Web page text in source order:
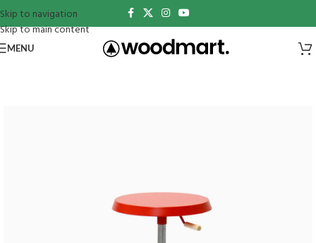
Skip to navigation
Skip to main content
MENU